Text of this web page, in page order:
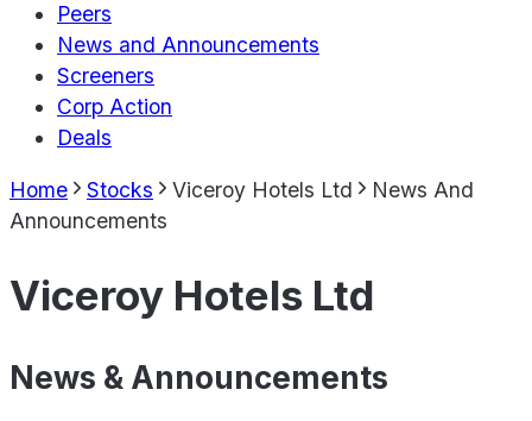
Peers
News and Announcements
Screeners
Corp Action
Deals
Home Stocks Viceroy Hotels Ltd
News And
Announcements
Viceroy Hotels Ltd
News & Announcements